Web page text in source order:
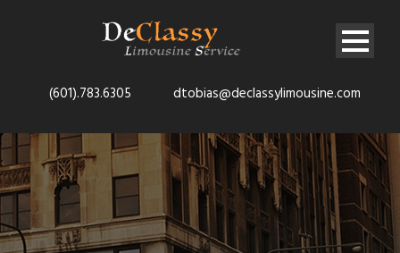
(601).783.6305 dtobias@declassylimousine.com